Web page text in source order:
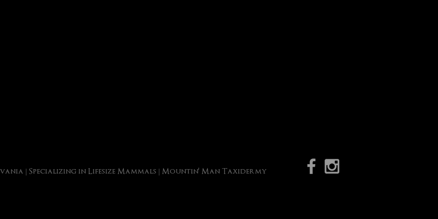
| Specializing in Lifesize Mammals | Mountin' Man Taxidermy